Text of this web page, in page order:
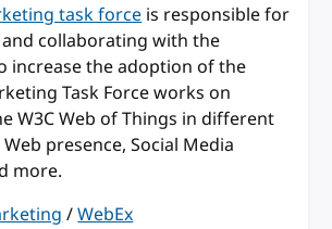
task forceis responsible for
collaborating with the
increase the adoption of the
Task Force works on
W3C Web of Things in different
presence, Social Media
more.
/WebEx